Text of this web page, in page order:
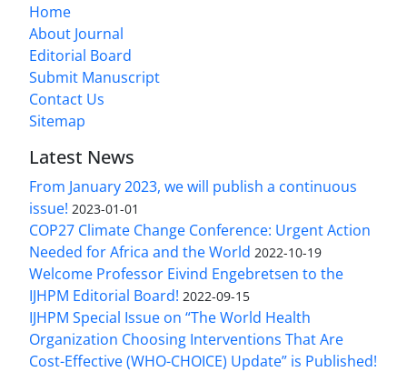
Home
About Journal
Editorial Board
Submit Manuscript
Contact Us
Sitemap
Latest News
From January 2023, we will publish a continuous
issue! 2023-01-01
COP27 Climate Change Conference: Urgent Action
Needed for Africa and the World 2022-10-19
Welcome Professor Eivind Engebretsen to the
IJHPM Editorial Board! 2022-09-15
IJHPM Special Issue on “The World Health
Organization Choosing Interventions That Are
Cost-Effective (WHO-CHOICE) Update” is Published!